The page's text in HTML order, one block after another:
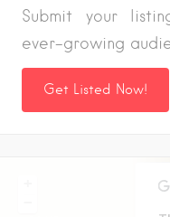
Submit your
ever-growing
Get Listed Now!